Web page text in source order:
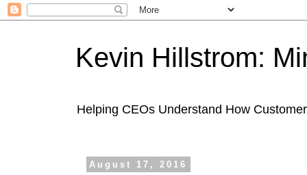
Kevin Hillstrom:
Helping CEOs Understand How
August 17, 2016